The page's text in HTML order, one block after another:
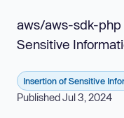
aws/aws-sdk-php
Sensitive
Insertion of Sensitive
Published Jul 3, 2024